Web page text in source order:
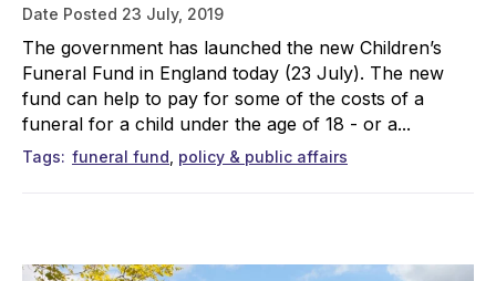
Date Posted 23 July, 2019
The government has launched the new Children’s
Funeral Fund in England today (23 July). The new
fund can help to pay for some of the costs of a
funeral for a child under the age of 18 - or a...
Tags funeral fund policy & public affairs